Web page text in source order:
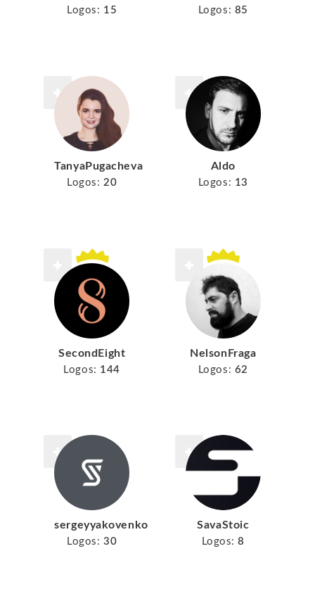
Logos: 15 Logos: 85
TanyaPugacheva
Logos: 20
Aldo
Logos: 13
SecondEight
Logos: 144
NelsonFraga
Logos: 62
sergeyyakovenko
Logos: 30
SavaStoic
Logos: 8